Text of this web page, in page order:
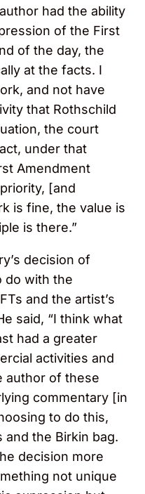
had the ability
of the First
of the day, the
at the facts. I
and not have
that Rothschild
the court
under that
Amendment
[and
is fine, the value is
is there.”
decision of
do with the
and the artist’s
said, “I think what
had a greater
activities and
author of these
commentary [in
to do this,
the Birkin bag.
decision more
not unique